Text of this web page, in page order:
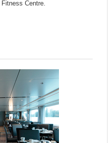
Centre.